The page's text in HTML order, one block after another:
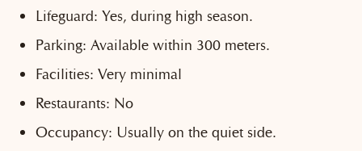
Lifeguard: Yes, during high season.
Parking: Available within 300 meters.
Facilities: Very minimal
Restaurants: No
Occupancy: Usually on the quiet side.